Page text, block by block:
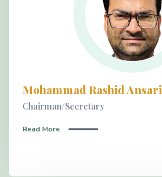
Mohammad Rashid Ansari
Chairman/Secretary
Read More